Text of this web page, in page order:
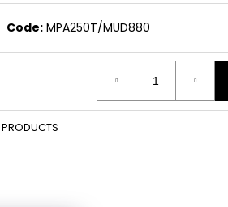
Code: MPA250T/MUD880